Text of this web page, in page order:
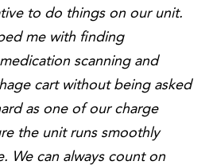
to do things on our unit.
me with finding
scanning and
cart without being asked
as one of our charge
the unit runs smoothly
We can always count on